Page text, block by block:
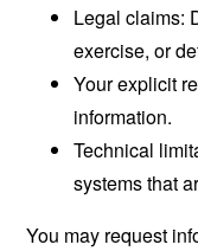
Legal claims:
exercise, or
Your explicit
information.
Technical
systems that
You may request